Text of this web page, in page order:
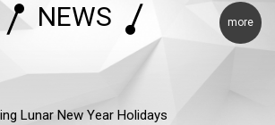
NEWS more
Lunar New Year Holidays